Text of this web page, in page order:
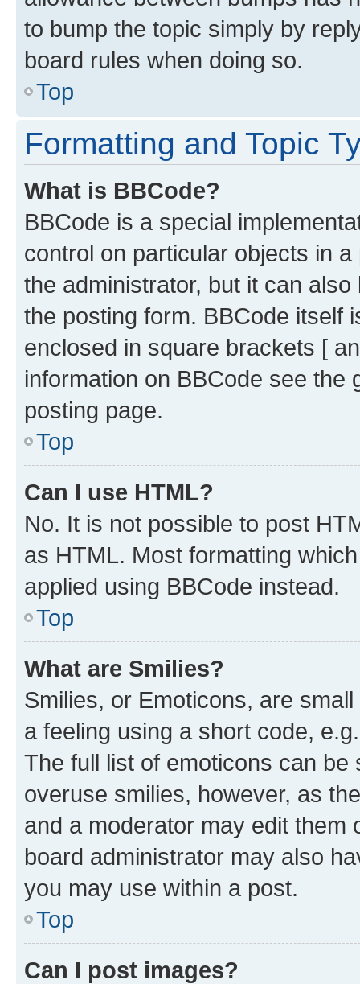
to bump the topic simply by
board rules when doing so.
Top
Formatting and Topic
What is BBCode?
BBCode is a special
control on particular objects in
the administrator, but it can
the posting form. BBCode itself
enclosed in square brackets [
information on BBCode see
posting page.
Top
Can I use HTML?
No. It is not possible to post
as HTML. Most formatting
applied using BBCode instead.
Top
What are Smilies?
Smilies, or Emoticons, are
a feeling using a short code,
The full list of emoticons can
overuse smilies, however, as
and a moderator may edit them
board administrator may also
you may use within a post.
Top
Can I post images?